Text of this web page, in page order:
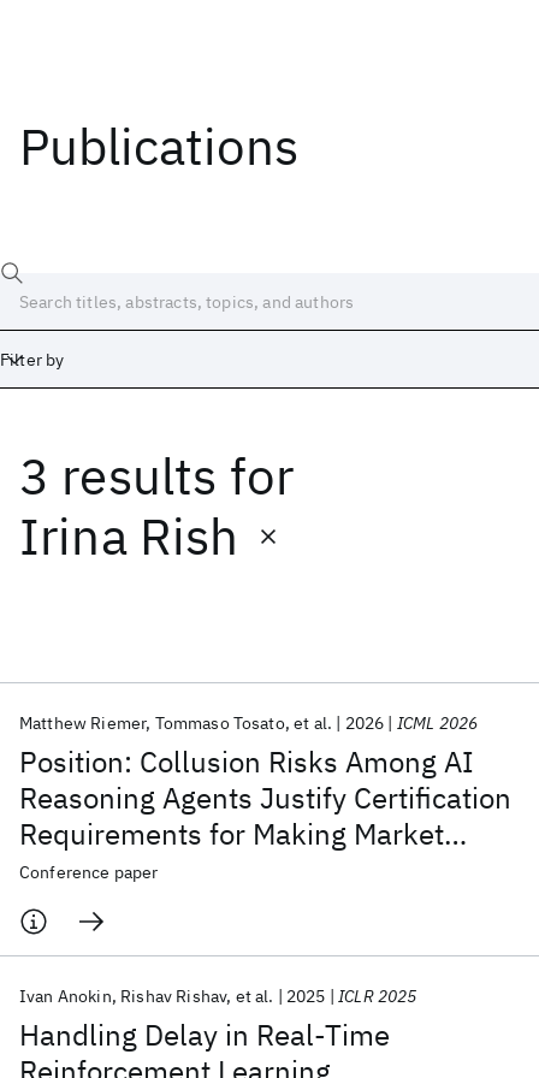
Publications
Filter by
3 results for
Irina Rish
Position: Collusion Risks Among AI
Reasoning Agents Justify Certification
Requirements for Making Market
Decisions
Matthew Riemer Tommaso Tosato et al. 2026 ICML 2026
Conference paper
Handling Delay in Real-Time
Ivan Anokin Rishav Rishav et al. 2025 ICLR 2025
Date
Start
Popular topics
AI Hardware Foundation Models
Machine Learning
Quantum Systems